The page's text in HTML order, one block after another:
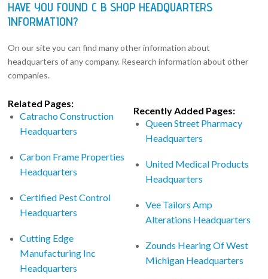
HAVE YOU FOUND C B SHOP HEADQUARTERS
INFORMATION?
On our site you can find many other information about
headquarters of any company. Research information about other
companies.
Related Pages:
Catracho Construction
Headquarters
Carbon Frame Properties
Headquarters
Certified Pest Control
Headquarters
Cutting Edge
Manufacturing Inc
Headquarters
Recently Added Pages:
Queen Street Pharmacy
Headquarters
United Medical Products
Headquarters
Vee Tailors Amp
Alterations Headquarters
Zounds Hearing Of West
Michigan Headquarters